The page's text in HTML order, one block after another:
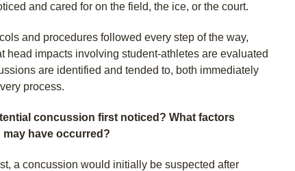
and cared for on the field, the ice, or the court.
and procedures followed every step of the way,
head impacts involving student-athletes are evaluated
are identified and tended to, both immediately
process.
concussion first noticed? What factors
have occurred?
a concussion would initially be suspected after